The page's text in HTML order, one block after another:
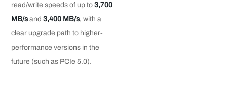
read/write speeds of up to3,700
MB/sand3,400 MB/s, with a
clear upgrade path to higher-
performance versions in the
future (such as PCIe 5.0).